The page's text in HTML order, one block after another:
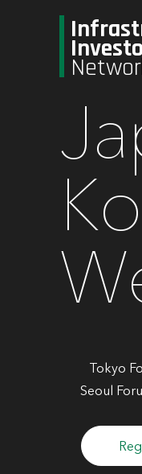
Tokyo
Seoul